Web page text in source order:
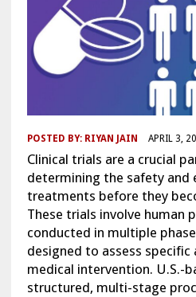
POSTED BY: RIYAN JAIN APRIL 3,
Clinical trials are a crucial
determining the safety and
treatments before they
These trials involve human
conducted in multiple
designed to assess
medical intervention. U.S.-
structured, multi-stage